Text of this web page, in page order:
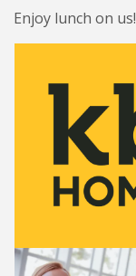
Enjoy lunch on us!